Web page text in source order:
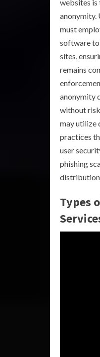
websites is
anonymity.
must
software to
sites,
remains
anonymity
without
may utilize
practices
user
phishing
Types